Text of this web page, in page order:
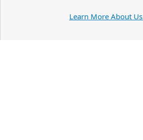
Learn More About Us